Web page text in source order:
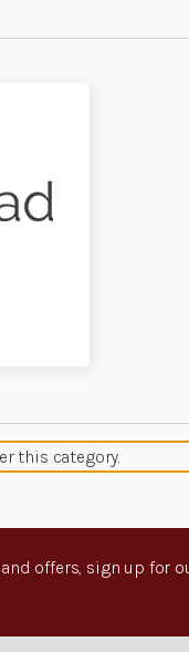
this category.
offers, sign up for